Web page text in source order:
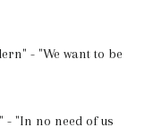
- "We want to be
- "In no need of us